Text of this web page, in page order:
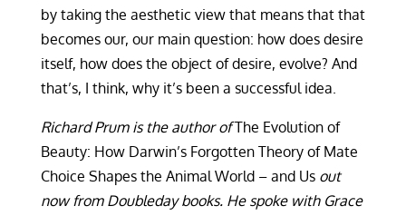
by taking the aesthetic view that means that that
becomes our, our main question: how does desire
itself, how does the object of desire, evolve? And
that’s, I think, why it’s been a successful idea.
Richard Prum is the author ofThe Evolution of
Beauty: How Darwin’s Forgotten Theory of Mate
Choice Shapes the Animal World – and Us out
now from Doubleday books. He spoke with Grace